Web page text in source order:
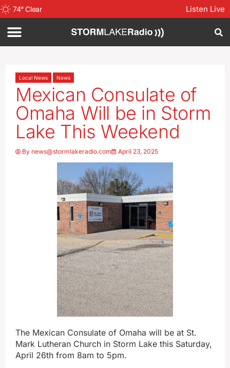
74°Clear Listen Live
Local News News
Mexican Consulate of
Omaha Will be in Storm
Lake This Weekend
By news@stormlakeradio.com April 23, 2025
The Mexican Consulate of Omaha will be at St.
Mark Lutheran Church in Storm Lake this Saturday,
April 26th from 8am to 5pm.